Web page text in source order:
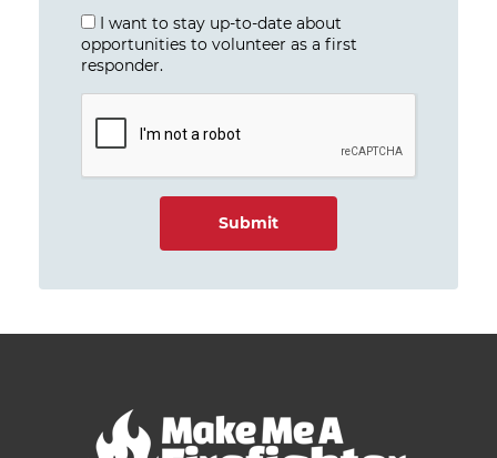
I want to stay up-to-date about
opportunities to volunteer as a first
responder.